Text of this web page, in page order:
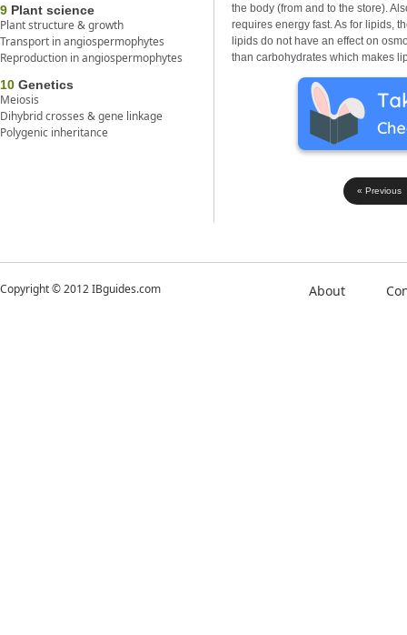
9 Plant science
Plant structure & growth
Transport in angiospermophytes
Reproduction in angiospermophytes
10 Genetics
Meiosis
Dihybrid crosses & gene linkage
Polygenic inheritance
the body (from and to the store).
requires energy fast. As for lipids,
lipids do not have an effect on
than carbohydrates which makes
« Previous
Copyright © 2012 IBguides.com About